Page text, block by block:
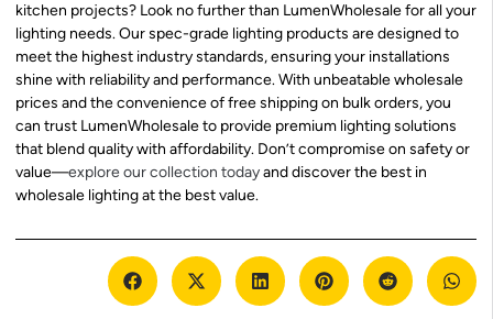
kitchen projects? Look no further than LumenWholesale for all your
lighting needs. Our spec-grade lighting products are designed to
meet the highest industry standards, ensuring your installations
shine with reliability and performance. With unbeatable wholesale
prices and the convenience of free shipping on bulk orders, you
can trust LumenWholesale to provide premium lighting solutions
that blend quality with affordability. Don’t compromise on safety or
value—explore our collection todayand discover the best in
wholesale lighting at the best value.